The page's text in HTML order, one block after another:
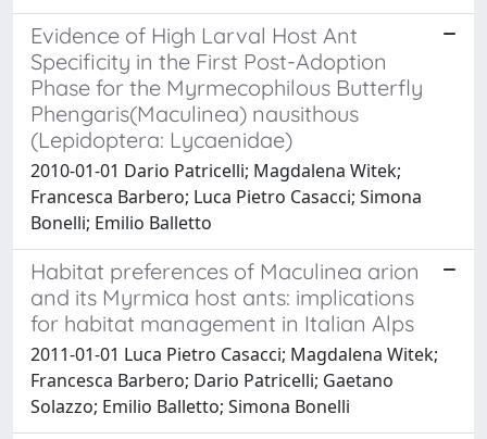
Evidence of High Larval Host Ant
Specificity in the First Post-Adoption
Phase for the Myrmecophilous Butterfly
Phengaris(Maculinea) nausithous
(Lepidoptera: Lycaenidae)
2010-01-01 Dario Patricelli; Magdalena Witek;
Francesca Barbero; Luca Pietro Casacci; Simona
Bonelli; Emilio Balletto
Habitat preferences of Maculinea arion
and its Myrmica host ants: implications
for habitat management in Italian Alps
2011-01-01 Luca Pietro Casacci; Magdalena Witek;
Francesca Barbero; Dario Patricelli; Gaetano
Solazzo; Emilio Balletto; Simona Bonelli